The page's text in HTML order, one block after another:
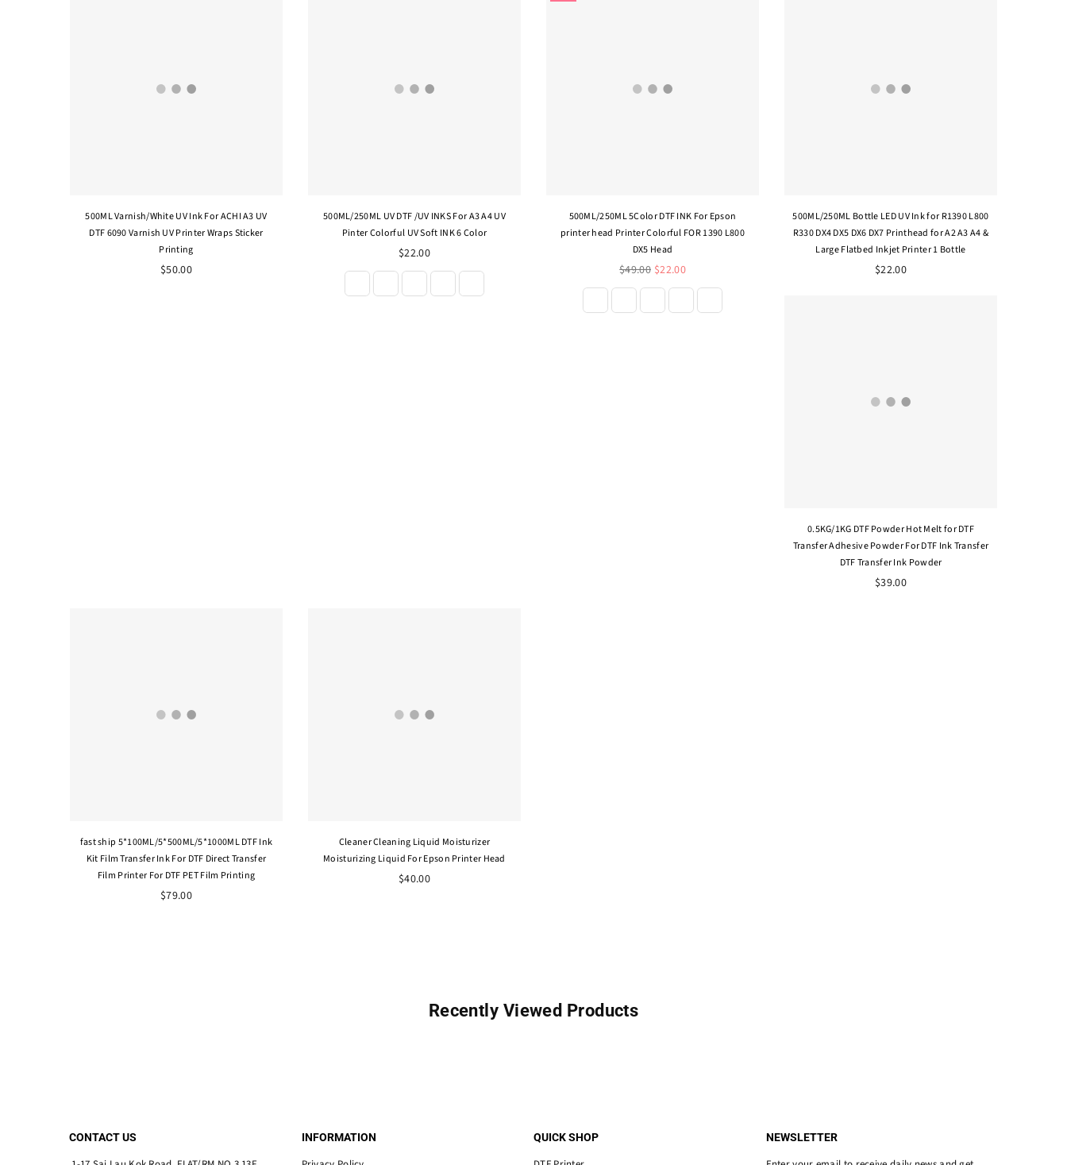
500ML Varnish/White UV Ink For ACHI A3 UV
DTF 6090 Varnish UV Printer Wraps Sticker
Printing
Regular
$50.00
500ML/250ML UV DTF /UV INKS For A3 A4 UV
Pinter Colorful UV Soft INK 6 Color
$22.00
500ML/250ML 5Color DTF INK For Epson
printer head Printer Colorful FOR 1390 L800
DX5 Head
Regular
price
$49.00 $22.00
500ML/250ML Bottle LED UV Ink for R1390 L800
R330 DX4 DX5 DX6 DX7 Printhead for A2 A3 A4 &
Large Flatbed Inkjet Printer 1 Bottle
$22.00
0.5KG/1KG DTF Powder Hot Melt for DTF
Transfer Adhesive Powder For DTF Ink Transfer
DTF Transfer Ink Powder
$39.00
fast ship 5*100ML/5*500ML/5*1000ML DTF Ink
Kit Film Transfer Ink For DTF Direct Transfer
Film Printer For DTF PET Film Printing
$79.00
Cleaner Cleaning Liquid Moisturizer
Moisturizing Liquid For Epson Printer Head
$40.00
Recently Viewed Products
CONTACT US INFORMATION QUICK SHOP NEWSLETTER